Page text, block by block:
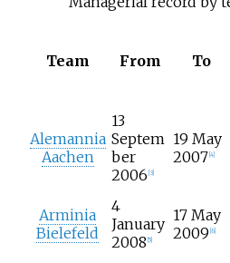
Team From To
Alemannia
Aachen
13
Septem
ber
2006 3]
19 May
2007 4]
Arminia
Bielefeld
4
January
2008 5]
17 May
2009 6]